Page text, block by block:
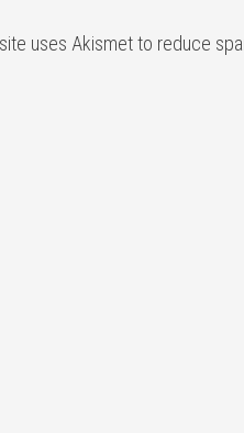
uses Akismet to reduce